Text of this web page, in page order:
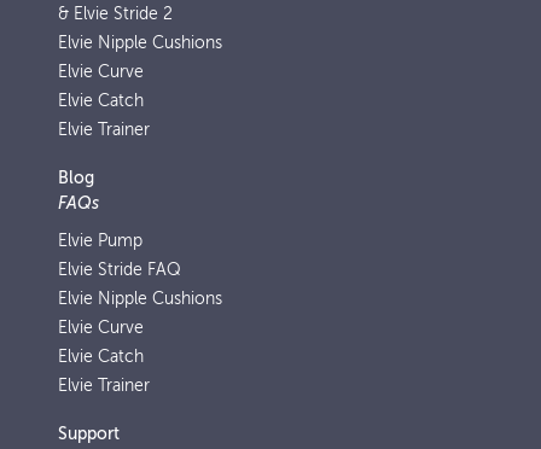
& Elvie Stride 2
Elvie Nipple Cushions
Elvie Curve
Elvie Catch
Elvie Trainer
Blog
FAQs
Elvie Pump
Elvie Stride FAQ
Elvie Nipple Cushions
Elvie Curve
Elvie Catch
Elvie Trainer
Support